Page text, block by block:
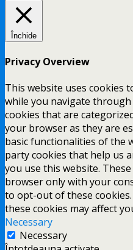
Închide
Privacy Overview
This website uses cookies
while you navigate
cookies that are
your browser as they are
basic functionalities of the
party cookies that help us
you use this website.
browser only with your
to opt-out of these
these cookies may affect
Necessary
Necessary